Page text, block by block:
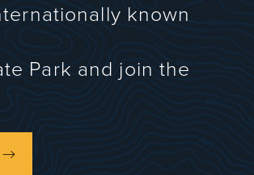
known
Park and join the